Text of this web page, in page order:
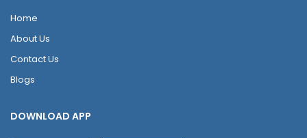
Home
About Us
Contact Us
Blogs
DOWNLOAD APP